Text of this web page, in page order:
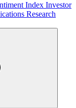
Index Investor
Research